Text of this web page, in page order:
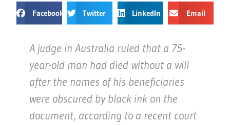
Facebook Twitter LinkedIn Email
A judge in Australia ruled that a 75-
year-old man had died without a will
after the names of his beneficiaries
were obscured by black ink on the
document, according to a recent court